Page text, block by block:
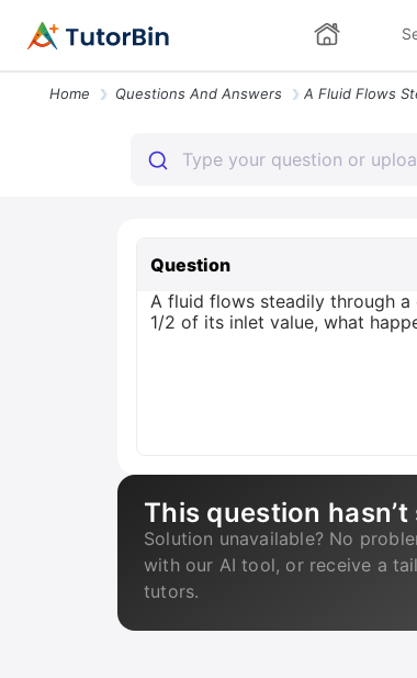
Home Questions And Answers
Question
A fluid flows steadily through
1/2 of its inlet value, what
This question
Solution unavailable? No
with our AI tool, or receive a
tutors.